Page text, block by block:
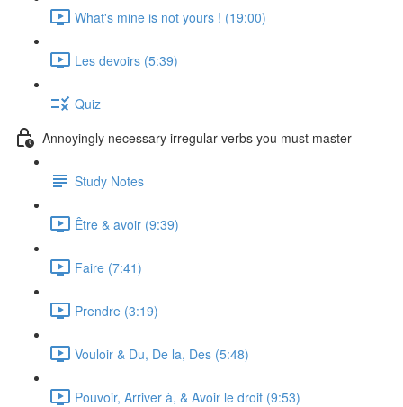
What's mine is not yours ! (19:00)
Les devoirs (5:39)
Quiz
Annoyingly necessary irregular verbs you must master
Study Notes
Être & avoir (9:39)
Faire (7:41)
Prendre (3:19)
Vouloir & Du, De la, Des (5:48)
Pouvoir, Arriver à, & Avoir le droit (9:53)